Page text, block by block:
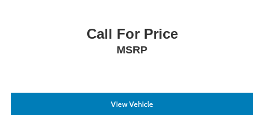
Call For Price
MSRP
View Vehicle